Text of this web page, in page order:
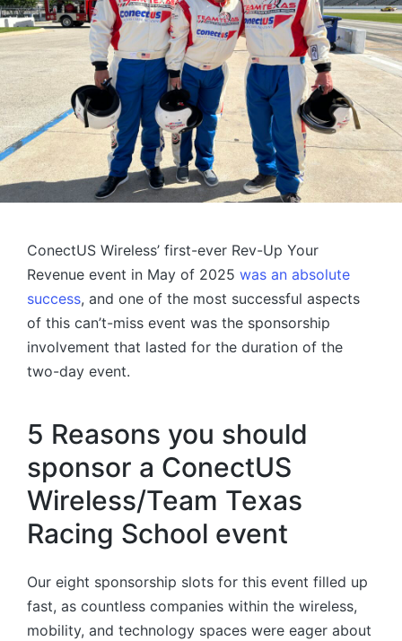
ConectUS Wireless’ first-ever Rev-Up Your
Revenue event in May of 2025 was an absolute
success, and one of the most successful aspects
of this can’t-miss event was the sponsorship
involvement that lasted for the duration of the
two-day event.
5 Reasons you should
sponsor a ConectUS
Wireless/Team Texas
Racing School event
Our eight sponsorship slots for this event filled up
fast, as countless companies within the wireless,
mobility, and technology spaces were eager about